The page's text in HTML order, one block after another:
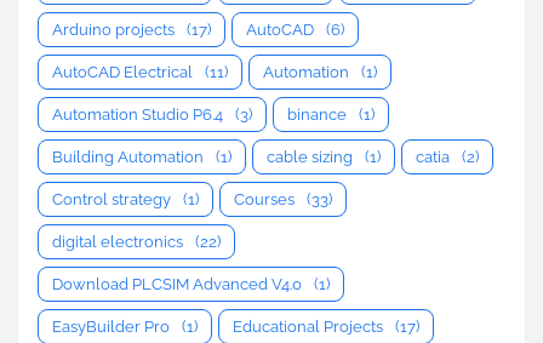
Arduino projects (17) AutoCAD (6)
AutoCAD Electrical (11) Automation (1)
Automation Studio P6.4 (3) binance (1)
Building Automation (1) cable sizing (1) catia (2)
Control strategy (1) Courses (33)
digital electronics (22)
Download PLCSIM Advanced V4.0 (1)
EasyBuilder Pro (1) Educational Projects (17)